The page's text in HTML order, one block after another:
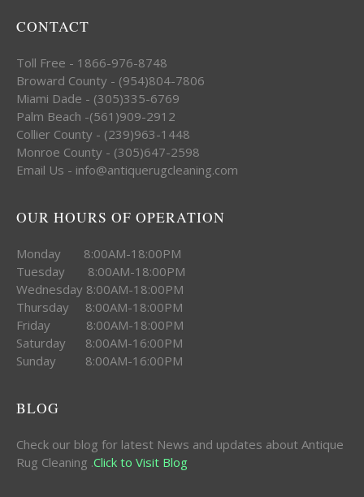
CONTACT
Toll Free - 1866-976-8748
Broward County - (954)804-7806
Miami Dade - (305)335-6769
Palm Beach -(561)909-2912
Collier County - (239)963-1448
Monroe County - (305)647-2598
Email Us - info@antiquerugcleaning.com
OUR HOURS OF OPERATION
Monday 8:00AM-18:00PM
Tuesday 8:00AM-18:00PM
Wednesday 8:00AM-18:00PM
Thursday 8:00AM-18:00PM
Friday 8:00AM-18:00PM
Saturday 8:00AM-16:00PM
Sunday 8:00AM-16:00PM
BLOG
Check our blog for latest News and updates about Antique
Rug Cleaning .Click to Visit Blog